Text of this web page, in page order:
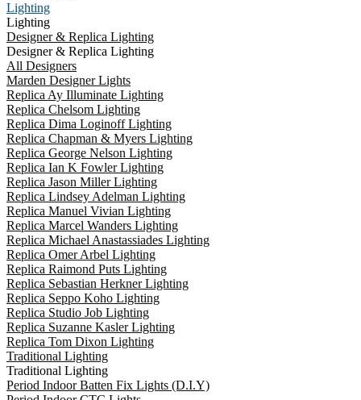
Lighting
Lighting
Designer & Replica Lighting
Designer & Replica Lighting
All Designers
Marden Designer Lights
Replica Ay Illuminate Lighting
Replica Chelsom Lighting
Replica Dima Loginoff Lighting
Replica Chapman & Myers Lighting
Replica George Nelson Lighting
Replica Ian K Fowler Lighting
Replica Jason Miller Lighting
Replica Lindsey Adelman Lighting
Replica Manuel Vivian Lighting
Replica Marcel Wanders Lighting
Replica Michael Anastassiades Lighting
Replica Omer Arbel Lighting
Replica Raimond Puts Lighting
Replica Sebastian Herkner Lighting
Replica Seppo Koho Lighting
Replica Studio Job Lighting
Replica Suzanne Kasler Lighting
Replica Tom Dixon Lighting
Traditional Lighting
Traditional Lighting
Period Indoor Batten Fix Lights (D.I.Y)